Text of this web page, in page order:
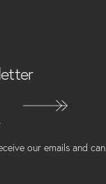
our emails and can